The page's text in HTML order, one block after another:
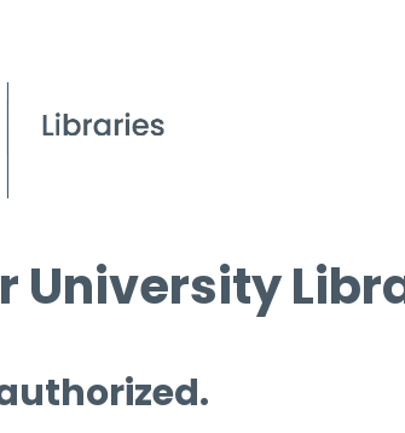
University